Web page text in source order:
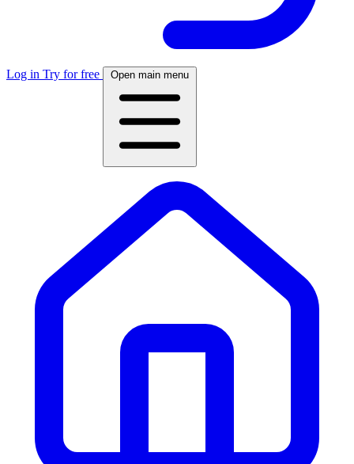
Log in Try for free Open main menu